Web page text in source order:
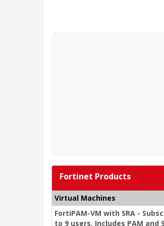
Fortinet Products
Virtual Machines
FortiPAM-VM with SRA -
to 9 users. Includes PAM and